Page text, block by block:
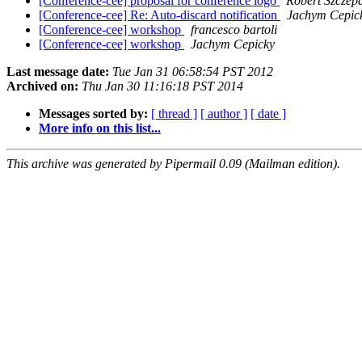
[Conference-cee] Re: Auto-discard notification
Jachym
[Conference-cee] workshop
francesco bartoli
[Conference-cee] workshop
Jachym Cepicky
Last message date: Tue Jan 31 06:58:54 PST 2012
Archived on: Thu Jan 30 11:16:18 PST 2014
Messages sorted by: [ thread ] [ author ] [ date ]
More info on this list...
This archive was generated by Pipermail 0.09 (Mailman edition).